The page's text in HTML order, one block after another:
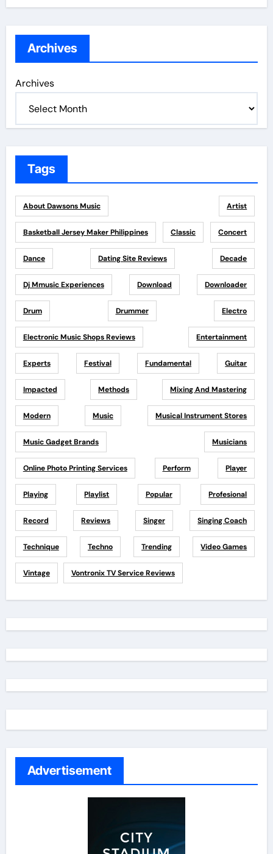
Archives
Archives
Tags
About Dawsons Music Artist
Basketball Jersey Maker Philippines Classic Concert
Dance Dating Site Reviews Decade
Dj Mmusic Experiences Download Downloader
Drum Drummer Electro
Electronic Music Shops Reviews Entertainment
Experts Festival Fundamental Guitar
Impacted Methods Mixing And Mastering
Modern Music Musical Instrument Stores
Music Gadget Brands Musicians
Online Photo Printing Services Perform Player
Playing Playlist Popular Profesional
Record Reviews Singer Singing Coach
Technique Techno Trending Video Games
Vintage Vontronix TV Service Reviews
Advertisement